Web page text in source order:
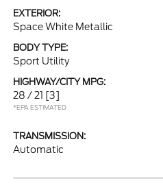
EXTERIOR:
Space White Metallic
BODY TYPE:
Sport Utility
HIGHWAY/CITY MPG:
28 / 21 [3]
*EPA ESTIMATED
TRANSMISSION:
Automatic